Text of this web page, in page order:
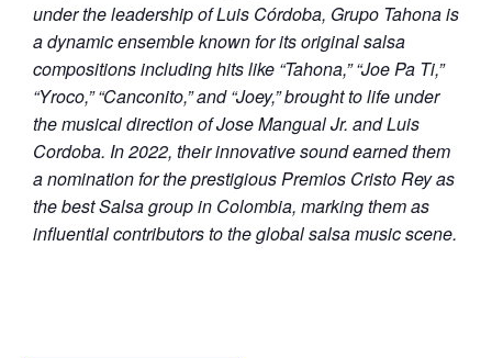
under the leadership of Luis Córdoba, Grupo Tahona is
a dynamic ensemble known for its original salsa
compositions including hits like “Tahona,” “Joe Pa Ti,”
“Yroco,” “Canconito,” and “Joey,” brought to life under
the musical direction of Jose Mangual Jr. and Luis
Cordoba. In 2022, their innovative sound earned them
a nomination for the prestigious Premios Cristo Rey as
the best Salsa group in Colombia, marking them as
influential contributors to the global salsa music scene.